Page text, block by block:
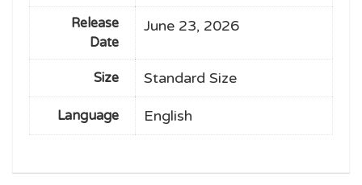
Release
Date
June 23, 2026
Size Standard Size
Language English